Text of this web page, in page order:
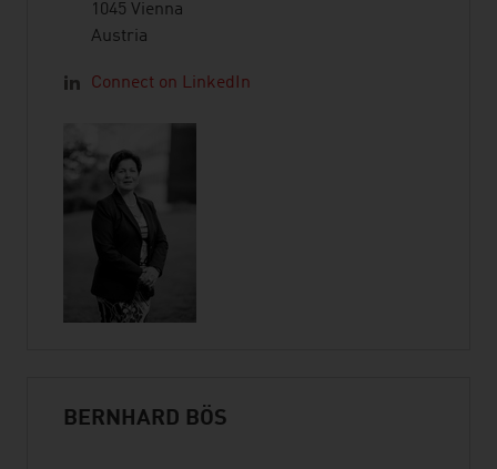
1045 Vienna
Austria
Connect on LinkedIn
BERNHARD BÖS